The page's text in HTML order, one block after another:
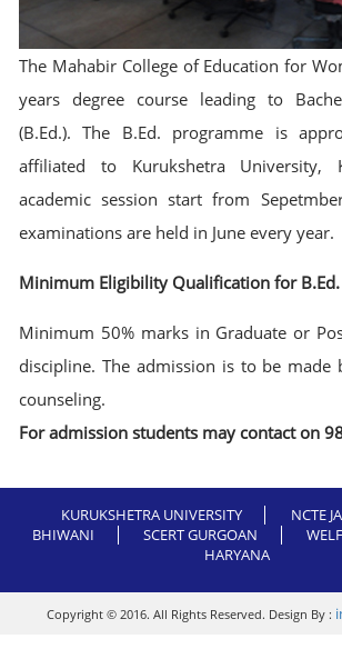
The Mahabir College of Education for
years degree course leading to
(B.Ed.). The B.Ed. programme is
affiliated to Kurukshetra University,
academic session start from
examinations are held in June every year.
Minimum Eligibility Qualification for
Minimum 50% marks in Graduate or
discipline. The admission is to be made
counseling.
For admission students may contact on
KURUKSHETRA UNIVERSITY NCTE
BHIWANI
SCERT GURGOAN
HARYANA
Copyright © 2016. All Rights Reserved. Design By :